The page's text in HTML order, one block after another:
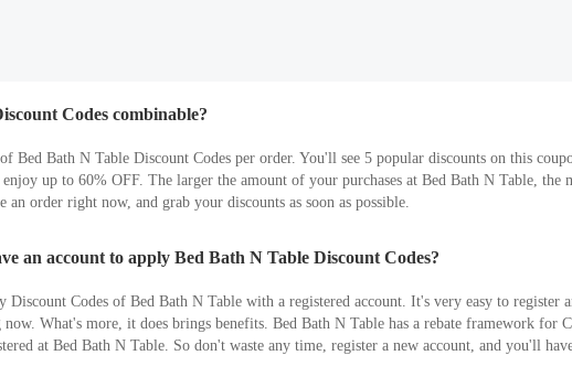
Codes combinable?
Bed Bath N Table Discount Codes per order. You'll see 5 popular discounts on this
enjoy up to 60% OFF. The larger the amount of your purchases at Bed Bath N Table,
order right now, and grab your discounts as soon as possible.
an account to apply Bed Bath N Table Discount Codes?
Discount Codes of Bed Bath N Table with a registered account. It's very easy to
What's more, it does brings benefits. Bed Bath N Table has a rebate framework for
at Bed Bath N Table. So don't waste any time, register a new account, and you'll